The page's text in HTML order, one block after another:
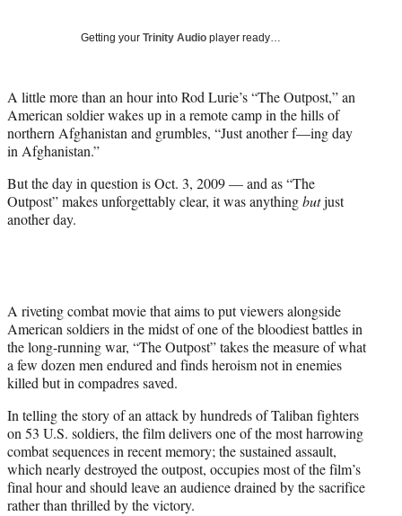
r
)
Getting your Trinity Audio player ready…
A little more than an hour into Rod Lurie’s “The Outpost,” an
American soldier wakes up in a remote camp in the hills of
northern Afghanistan and grumbles, “Just another f—ing day
in Afghanistan.”
But the day in question is Oct. 3, 2009 — and as “The
Outpost” makes unforgettably clear, it was anythingbutjust
another day.
A riveting combat movie that aims to put viewers alongside
American soldiers in the midst of one of the bloodiest battles in
the long-running war, “The Outpost” takes the measure of what
a few dozen men endured and finds heroism not in enemies
killed but in compadres saved.
In telling the story of an attack by hundreds of Taliban fighters
on 53 U.S. soldiers, the film delivers one of the most harrowing
combat sequences in recent memory; the sustained assault,
which nearly destroyed the outpost, occupies most of the film’s
final hour and should leave an audience drained by the sacrifice
rather than thrilled by the victory.